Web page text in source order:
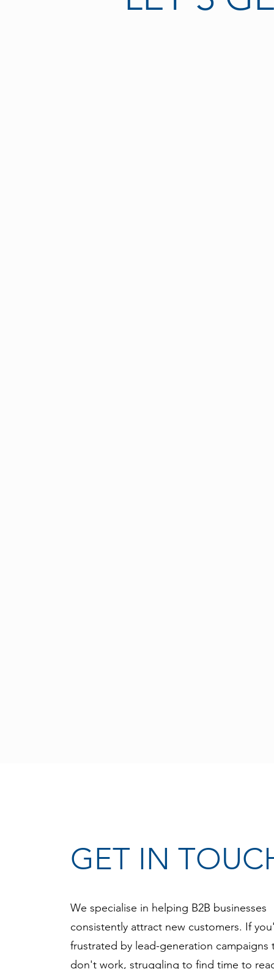
GET IN
We specialise in helping B2B businesses
consistently attract new customers. If
frustrated by lead-generation campaigns
don't work, struggling to find time to